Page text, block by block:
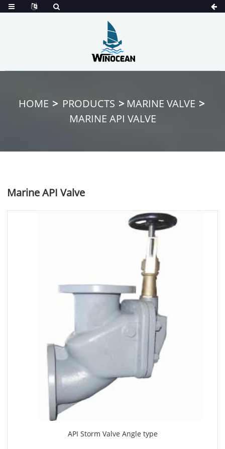
HOME PRODUCTS
MARINE VALVE
MARINE API VALVE
Marine API Valve
API Storm Valve Angle type